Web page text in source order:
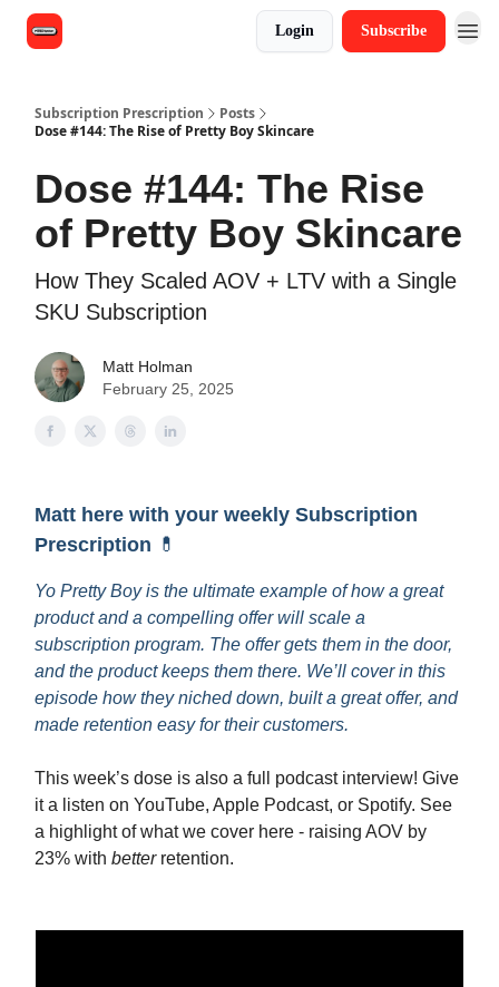
Login Subscribe
Subscription Prescription
Posts
Dose #144: The Rise of Pretty Boy Skincare
Dose #144: The Rise
of Pretty Boy Skincare
How They Scaled AOV + LTV with a Single
SKU Subscription
Matt Holman
February 25, 2025
Matt here with your weekly Subscription
Prescription 💊
Yo Pretty Boy is the ultimate example of how a great
product and a compelling offer will scale a
subscription program. The offer gets them in the door,
and the product keeps them there. We’ll cover in this
episode how they niched down, built a great offer, and
made retention easy for their customers.
This week’s dose is also a full podcast interview! Give
it a listen on YouTube, Apple Podcast, or Spotify. See
a highlight of what we cover here - raising AOV by
23% with betterretention.